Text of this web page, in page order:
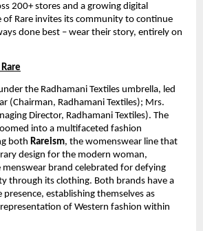
200+ stores and a growing digital
Rare invites its community to continue
done best – wear their story, entirely on
the Radhamani Textiles umbrella, led
(Chairman, Radhamani Textiles); Mrs.
Director, Radhamani Textiles). The
into a multifaceted fashion
both Rareism, the womenswear line that
design for the modern woman,
menswear brand celebrated for defying
through its clothing. Both brands have a
establishing themselves as
of Western fashion within